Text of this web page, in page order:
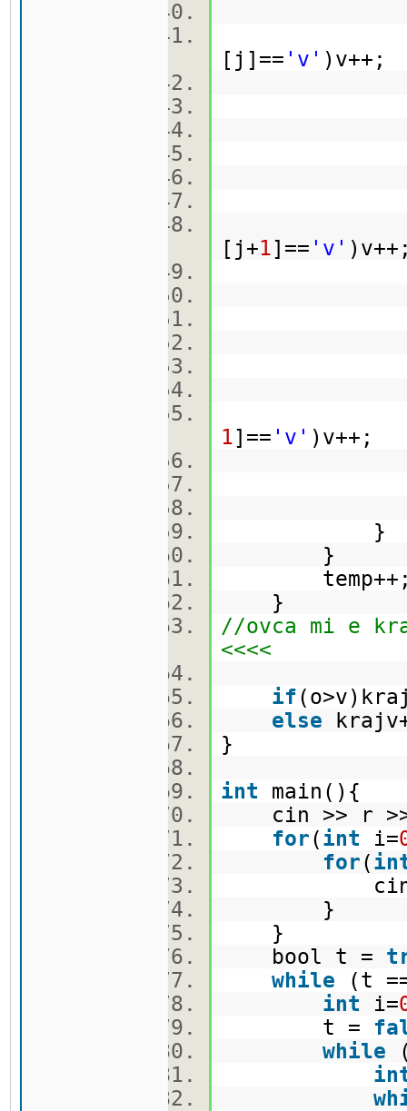
[j]== 'v'
[j+1]== 'v'
1]== 'v' )v++;
}
}
//ovca mi e
<<<<
if
else
}
int main(){
cin >> r
for(int i=
for(
cin >>
}
}
bool t =
while (t
int i=
t =
while